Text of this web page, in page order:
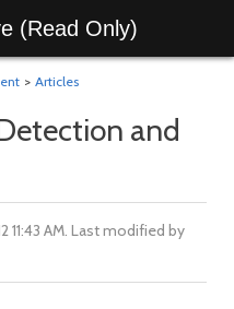
(Read Only)
> Articles
and
11:43 AM. Last modified by